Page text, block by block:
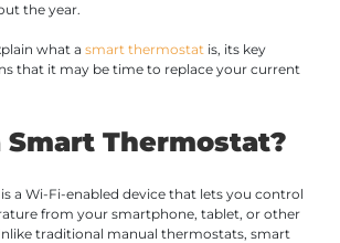
the year.
what a smart thermostatis, its key
that it may be time to replace your current
Smart Thermostat?
a Wi-Fi-enabled device that lets you control
from your smartphone, tablet, or other
traditional manual thermostats, smart